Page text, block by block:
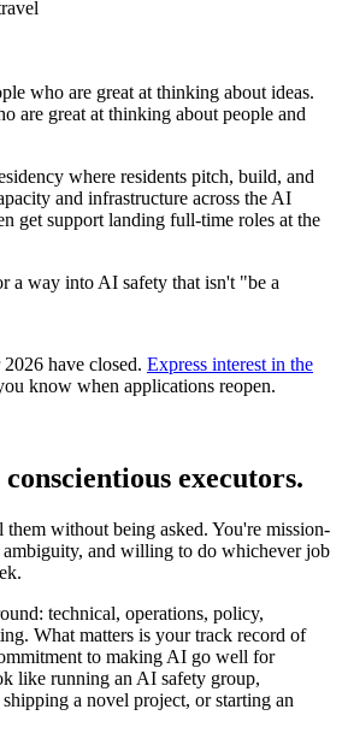
who are great at thinking about ideas.
are great at thinking about people and
where residents pitch, build, and
and infrastructure across the AI
get support landing full-time roles at the
a way into AI safety that isn't "be a
have closed. Express interest in the
know when applications reopen.
executors.
without being asked. You're mission-
and willing to do whichever job
technical, operations, policy,
What matters is your track record of
to making AI go well for
like running an AI safety group,
a novel project, or starting an